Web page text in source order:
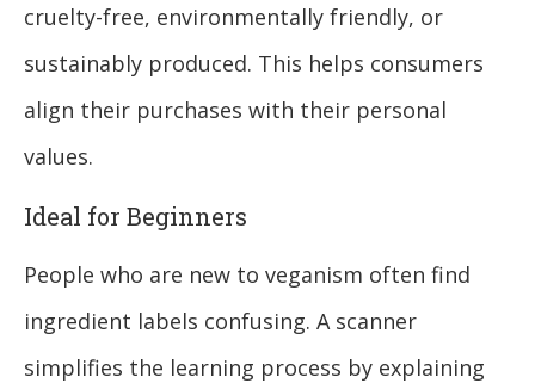
cruelty-free, environmentally friendly, or
sustainably produced. This helps consumers
align their purchases with their personal
values.
Ideal for Beginners
People who are new to veganism often find
ingredient labels confusing. A scanner
simplifies the learning process by explaining